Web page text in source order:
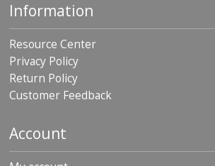
Information
Resource Center
Privacy Policy
Return Policy
Customer Feedback
Account